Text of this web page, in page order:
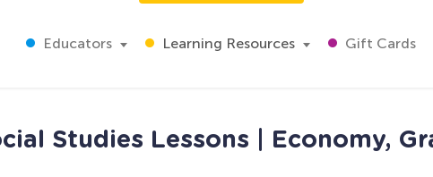
Educators Learning Resources Gift Cards
Studies Lessons | Economy,